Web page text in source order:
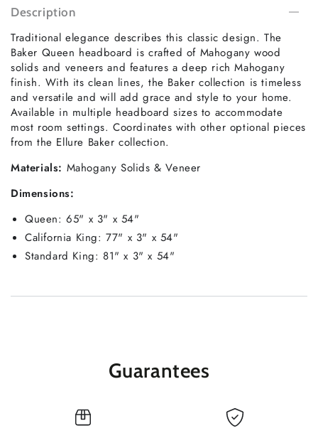
Description
Traditional elegance describes this classic design. The
Baker Queen headboard is crafted of Mahogany wood
solids and veneers and features a deep rich Mahogany
finish. With its clean lines, the Baker collection is timeless
and versatile and will add grace and style to your home.
Available in multiple headboard sizes to accommodate
most room settings. Coordinates with other optional pieces
from the Ellure Baker collection.
Materials: Mahogany Solids & Veneer
Dimensions:
Queen: 65" x 3" x 54"
California King: 77" x 3" x 54"
Standard King: 81" x 3" x 54"
Guarantees